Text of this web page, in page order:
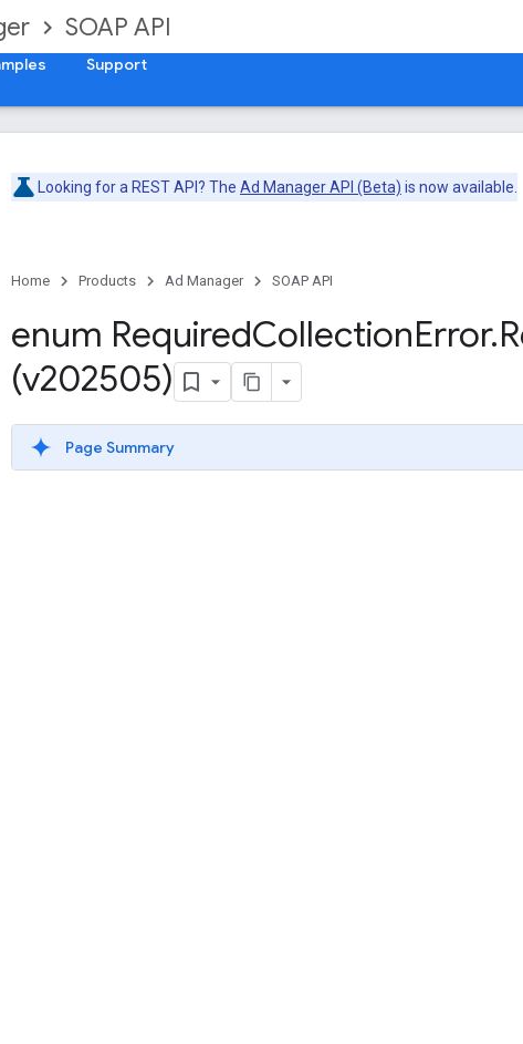
SOAP API
Support
Looking for a REST API? The Ad Manager API (Beta) is now available.
Home Products Ad Manager SOAP API
enum RequiredCollectionError.
(v202505)
Page Summary